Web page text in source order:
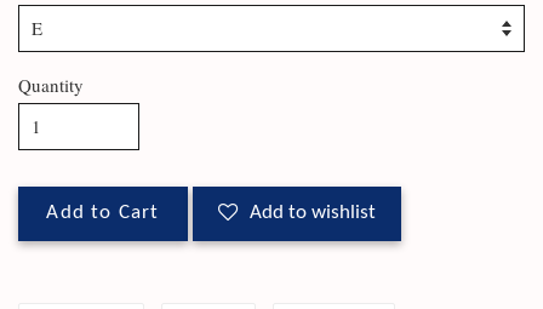
Quantity
Add to Cart Add to wishlist